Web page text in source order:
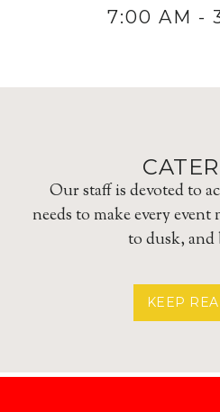
7:00 AM -
Our staff is devoted to
needs to make every
to dusk, and
KEEP